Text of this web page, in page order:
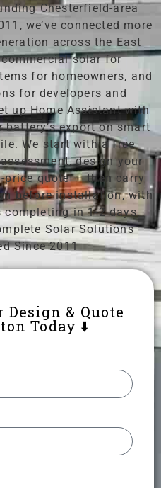
Chesterfield-area
we’ve connected more
across the East
solar for
for homeowners, and
for developers and
up Home Assistant with
export on smart
We start with a free
design your
price quote — then carry
before installation, with
completing in 1-2 days.
Solar Solutions
Since 2011
Design & Quote
Today ⬇️